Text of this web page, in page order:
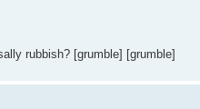
rubbish? [grumble] [grumble]